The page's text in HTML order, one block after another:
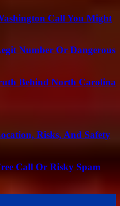
Call You Might
Number Or Dangerous
Behind North Carolina
Risks, And Safety
Call Or Risky Spam